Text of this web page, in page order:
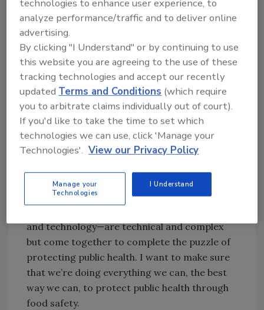
the enhanced laboratory enrichment
procedure we’ve been using since January
2008, as well as ground beef-component
sampling.
In addition to informing our stakeholders on
some of the policy changes that FSIS has
made regarding testing, we also wanted to
gather input concerning draft guidance
documents for industry regarding beef-trim
about training initiatives and opportunities
provided by FSIS and industry related to
and technology—are technical and complex
but come together to complete the puzzle of
protecting public health. I want to make sure
that we’re doing everything we can, the best
way we can, to protect public health through
food safety.
technologies to enhance user experience, to
analyze performance/traffic and to deliver online
advertising.
By clicking "I Understand" or by continuing to use
this website you are agreeing to the use of these
tracking technologies and accept our recently
updatedTerms and Conditions (which require
you to arbitrate claims individually out of court).
If you'd like to take the time to set which
technologies we can use, click 'Manage your
Technologies'. View our Privacy Policy
Manage your
Technologies
I Understand